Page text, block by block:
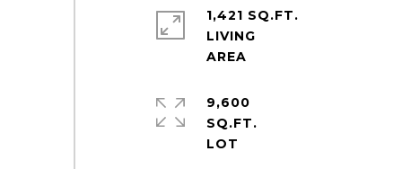
1,421 SQ.FT.
LIVING
9,600
SQ.FT.